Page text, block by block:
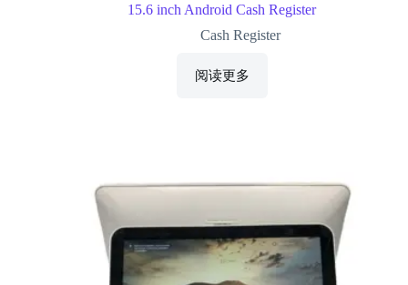
15.6 inch Android Cash Register
Cash Register
阅读更多